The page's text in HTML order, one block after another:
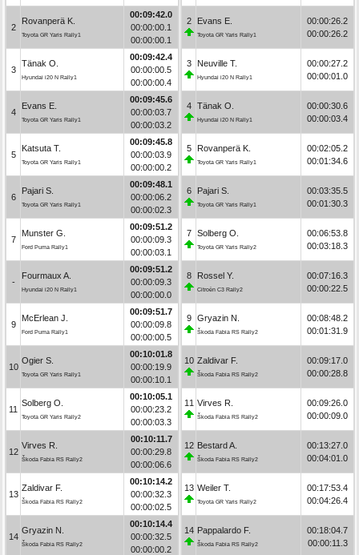
2
Rovanperä K.
Toyota GR Yaris Rally1
00:09:42.0
00:00:00.1
00:00:00.1
3
Tänak O.
Hyundai i20 N Rally1
00:09:42.4
00:00:00.5
00:00:00.4
4
Evans E.
Toyota GR Yaris Rally1
00:09:45.6
00:00:03.7
00:00:03.2
5
Katsuta T.
Toyota GR Yaris Rally1
00:09:45.8
00:00:03.9
00:00:00.2
6
Pajari S.
Toyota GR Yaris Rally1
00:09:48.1
00:00:06.2
00:00:02.3
7
Munster G.
Ford Puma Rally1
00:09:51.2
00:00:09.3
00:00:03.1
-
Fourmaux A.
Hyundai i20 N Rally1
00:09:51.2
00:00:09.3
00:00:00.0
9
McErlean J.
Ford Puma Rally1
00:09:51.7
00:00:09.8
00:00:00.5
10
Ogier S.
Toyota GR Yaris Rally1
00:10:01.8
00:00:19.9
00:00:10.1
11
Solberg O.
Toyota GR Yaris Rally2
00:10:05.1
00:00:23.2
00:00:03.3
12
Virves R.
Škoda Fabia RS Rally2
00:10:11.7
00:00:29.8
00:00:06.6
13
Zaldivar F.
Škoda Fabia RS Rally2
00:10:14.2
00:00:32.3
00:00:02.5
14
Gryazin N.
Škoda Fabia RS Rally2
00:10:14.4
00:00:32.5
00:00:00.2
2 Evans E.
Toyota GR Yaris Rally1
00:00:26.2
00:00:26.2
3 Neuville T.
Hyundai i20 N Rally1
00:00:27.2
00:00:01.0
4 Tänak O.
Hyundai i20 N Rally1
00:00:30.6
00:00:03.4
5 Rovanperä K.
Toyota GR Yaris Rally1
00:02:05.2
00:01:34.6
6 Pajari S.
Toyota GR Yaris Rally1
00:03:35.5
00:01:30.3
7 Solberg O.
Toyota GR Yaris Rally2
00:06:53.8
00:03:18.3
8 Rossel Y.
Citroën C3 Rally2
00:07:16.3
00:00:22.5
9 Gryazin N.
Škoda Fabia RS Rally2
00:08:48.2
00:01:31.9
10 Zaldivar F.
Škoda Fabia RS Rally2
00:09:17.0
00:00:28.8
11 Virves R.
Škoda Fabia RS Rally2
00:09:26.0
00:00:09.0
12 Bestard A.
Škoda Fabia RS Rally2
00:13:27.0
00:04:01.0
13 Weiler T.
Toyota GR Yaris Rally2
00:17:53.4
00:04:26.4
14 Pappalardo F.
Škoda Fabia RS Rally2
00:18:04.7
00:00:11.3